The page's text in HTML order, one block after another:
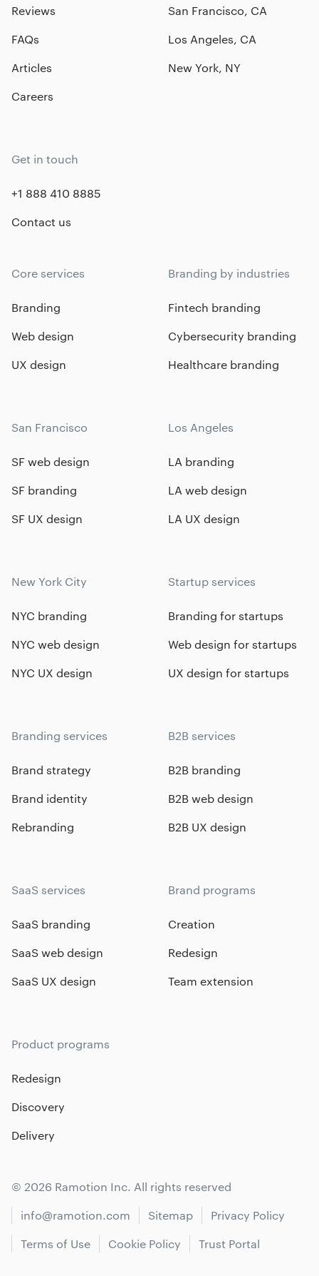
Reviews
FAQs
Articles
Careers
San Francisco, CA
Los Angeles, CA
New York, NY
Get in touch
+1 888 410 8885
Contact us
Core services
Branding
Web design
UX design
Branding by industries
Fintech branding
Cybersecurity branding
Healthcare branding
San Francisco
SF web design
SF branding
SF UX design
Los Angeles
LA branding
LA web design
LA UX design
New York City
NYC branding
NYC web design
NYC UX design
Startup services
Branding for startups
Web design for startups
UX design for startups
Branding services
Brand strategy
Brand identity
Rebranding
B2B services
B2B branding
B2B web design
B2B UX design
SaaS services
SaaS branding
SaaS web design
SaaS UX design
Brand programs
Creation
Redesign
Team extension
Product programs
Redesign
Discovery
Delivery
© 2026 Ramotion Inc. All rights reserved
info@ramotion.com
Sitemap
Privacy Policy
Terms of Use
Cookie Policy Trust Portal